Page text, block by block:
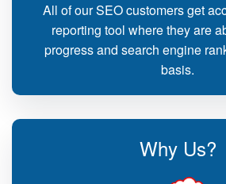
All of our SEO customers get
reporting tool where they are
progress and search engine
basis.
Why Us?